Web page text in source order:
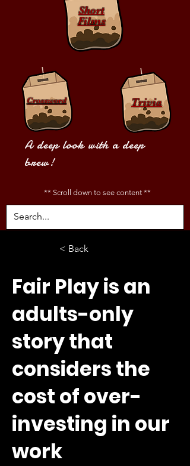
Short
Films
Crossword Trivia
A deep look with a deep
brew!
** Scroll down to see content **
< Back
Fair Play is an
adults-only
story that
considers the
cost of over-
investing in our
work